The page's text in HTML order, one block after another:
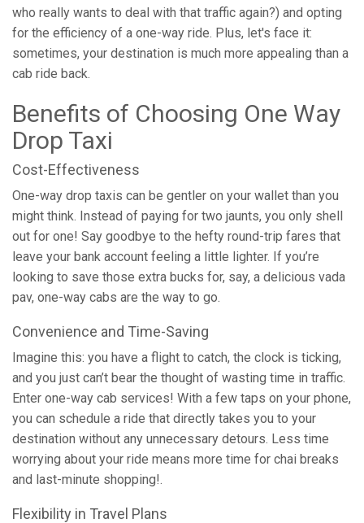
who really wants to deal with that traffic again?) and opting
for the efficiency of a one-way ride. Plus, let's face it:
sometimes, your destination is much more appealing than a
cab ride back.
Benefits of Choosing One Way
Drop Taxi
Cost-Effectiveness
One-way drop taxis can be gentler on your wallet than you
might think. Instead of paying for two jaunts, you only shell
out for one! Say goodbye to the hefty round-trip fares that
leave your bank account feeling a little lighter. If you’re
looking to save those extra bucks for, say, a delicious vada
pav, one-way cabs are the way to go.
Convenience and Time-Saving
Imagine this: you have a flight to catch, the clock is ticking,
and you just can’t bear the thought of wasting time in traffic.
Enter one-way cab services! With a few taps on your phone,
you can schedule a ride that directly takes you to your
destination without any unnecessary detours. Less time
worrying about your ride means more time for chai breaks
and last-minute shopping!.
Flexibility in Travel Plans